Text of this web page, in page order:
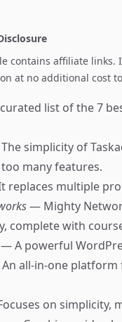
contains affiliate links.
at no additional cost
curated list of the 7
simplicity of
many features.
replaces multiple
— Mighty
complete with
— A powerful
all-in-one platform
on simplicity,